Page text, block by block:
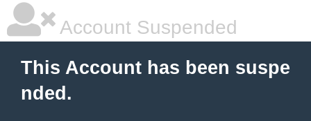
Account Suspended
This Account has been suspe
nded.